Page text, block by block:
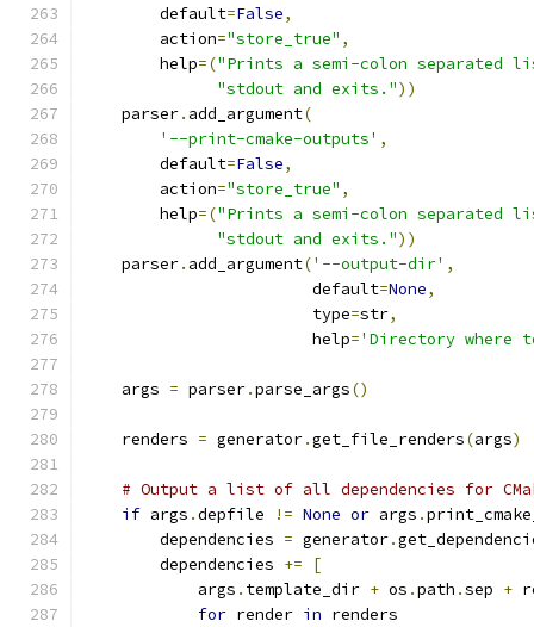
        default
=False,
        action
="store_true" ,
        help
=("Prints a semi-colon separated
"stdout and exits."))
    parser
. add_argument(
'--print-cmake-outputs' ,
        default
=False,
        action
="store_true" ,
        help
=("Prints a semi-colon separated
"stdout and exits."))
    parser
. add_argument('--output-dir' ,
                        default
=None,
                        type
=str,
                        help
='Directory where
    args
= parser.parse_args()
    renders
= generator.get_file_renders(args)
# Output a list of all dependencies for
if args .depfile != None or args .
        dependencies
= generator.
        dependencies
+=
[
            args
. template_dir + os .path .sep +
for render in renders